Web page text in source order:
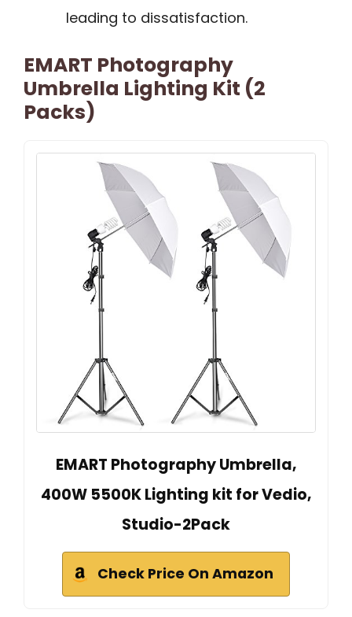
leading to dissatisfaction.
EMART Photography
Umbrella Lighting Kit (2
Packs)
EMART Photography Umbrella,
400W 5500K Lighting kit for Vedio,
Studio-2Pack
Check Price On Amazon